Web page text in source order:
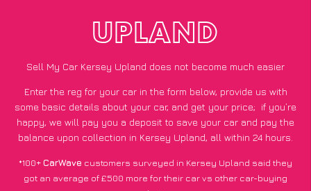
UPLAND
Sell My Car Kersey Upland does not become much easier
Enter the reg for your car in the form below, provide us with
some basic details about your car, and get your price; if you’re
happy, we will pay you a deposit to save your car and pay the
balance upon collection in Kersey Upland, all within 24 hours.
*100+CarWave customers surveyed in Kersey Upland said they
got an average of £500 more for their car vs other car-buying